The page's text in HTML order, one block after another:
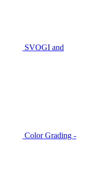
SVOGI and
Color Grading -